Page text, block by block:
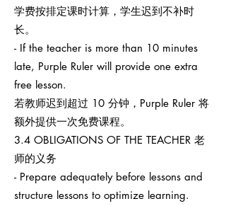
学费按排定课时计算，学生迟到不补时
长。
- If the teacher is more than 10 minutes
late, Purple Ruler will provide one extra
free lesson.
若教师迟到超过 10 分钟，Purple Ruler 将
额外提供一次免费课程。
3.4 OBLIGATIONS OF THE TEACHER 老
师的义务
- Prepare adequately before lessons and
structure lessons to optimize learning.